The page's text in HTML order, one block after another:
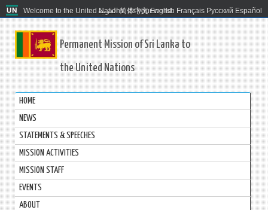
Welcome to the United Nations. It's your world.
العربية 简体中文 English Français Русский Español
Permanent Mission of Sri Lanka to
the United Nations
HOME
NEWS
STATEMENTS & SPEECHES
MISSION ACTIVITIES
MISSION STAFF
EVENTS
ABOUT